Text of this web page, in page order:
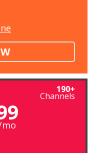
190+
Channels